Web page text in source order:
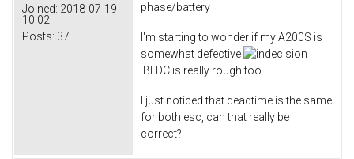
Joined: 2018-07-19
10:02
Posts: 37
phase/battery
I'm starting to wonder if my A200S is
somewhat defective
BLDC is really rough too
I just noticed that deadtime is the same
for both esc, can that really be
correct?